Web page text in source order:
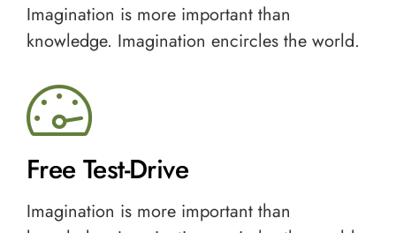
Imagination is more important than
knowledge. Imagination encircles the world.
Free Test-Drive
Imagination is more important than